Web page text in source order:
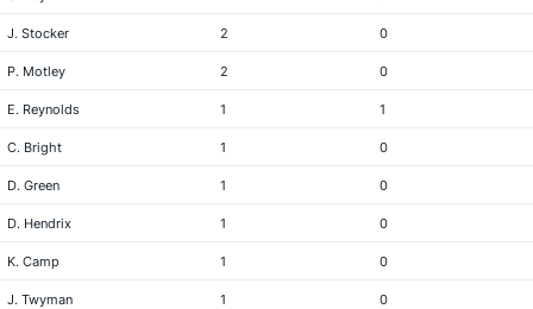
J. Stocker 2 0
P. Motley 2 0
E. Reynolds 1 1
C. Bright 1 0
D. Green 1 0
D. Hendrix 1 0
K. Camp 1 0
J. Twyman 1 0